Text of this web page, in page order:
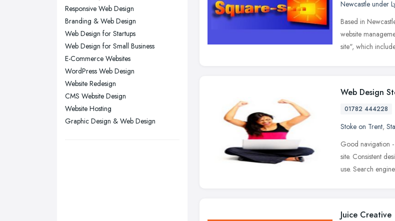
Leicester, Leicestershire
Liverpool, Merseyside
London
Manchester, Greater Manchester
Newcastle upon Tyne, Tyne and
Wear
Nottingham, Nottinghamshire
Plymouth, Devon
Responsive Web Design
Branding & Web Design
Web Design for Startups
Web Design for Small Business
E-Commerce Websites
WordPress Web Design
Website Redesign
CMS Website Design
Website Hosting
Graphic Design & Web Design
Newcastle under
Based in
website
site", which
Web Design
01782 444228
Stoke on Trent,
Good navigation
site. Consistent
use. Search engine
Juice Creative